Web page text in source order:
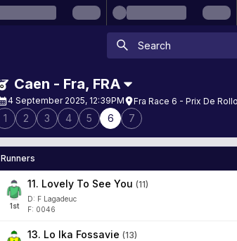
Caen - Fra, FRA
4 September 2025, 12:39PM Fra Race 6 - Prix De
1 2 3 4 5 6 7
Runners
1st
11. Lovely To See You (11)
D: F Lagadeuc
F: 0046
13. Lo Ika Fossavie (13)